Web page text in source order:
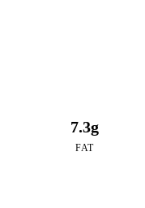
7.3g
FAT